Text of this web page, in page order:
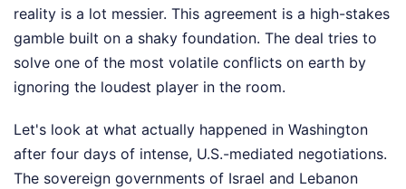
reality is a lot messier. This agreement is a high-stakes
gamble built on a shaky foundation. The deal tries to
solve one of the most volatile conflicts on earth by
ignoring the loudest player in the room.
Let's look at what actually happened in Washington
after four days of intense, U.S.-mediated negotiations.
The sovereign governments of Israel and Lebanon